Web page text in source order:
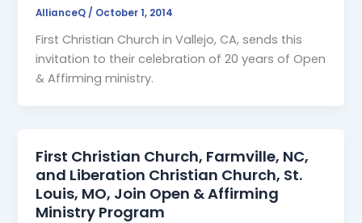
AllianceQ / October 1, 2014
First Christian Church in Vallejo, CA, sends this
invitation to their celebration of 20 years of Open
& Affirming ministry.
First Christian Church, Farmville, NC,
and Liberation Christian Church, St.
Louis, MO, Join Open & Affirming
Ministry Program